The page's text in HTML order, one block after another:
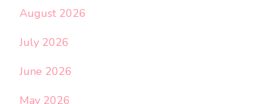
August 2026
July 2026
June 2026
May 2026